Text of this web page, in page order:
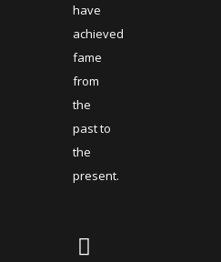
have
achieved
fame
from
the
past to
the
present.